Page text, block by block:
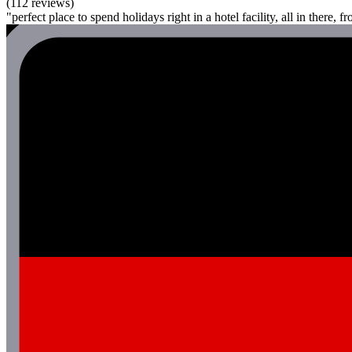
(112 reviews)
"perfect place to spend holidays right in a hotel facility, all in there,